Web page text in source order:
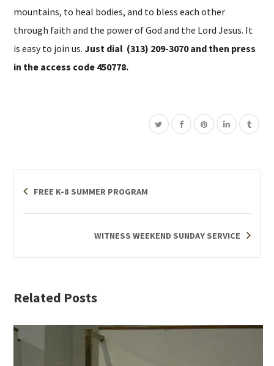
mountains, to heal bodies, and to bless each other
through faith and the power of God and the Lord Jesus. It
is easy to join us.Just dial (313) 209-3070 and then press
in the access code 450778.
FREE K-8 SUMMER PROGRAM
WITNESS WEEKEND SUNDAY SERVICE
Related Posts